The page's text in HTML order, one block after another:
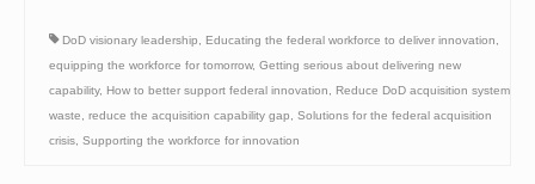
DoD visionary leadership Educating the federal workforce to deliver innovation
equipping the workforce for tomorrow, Getting serious about delivering new
capability, How to better support federal innovation
Reduce DoD acquisition system
waste
reduce the acquisition capability gap
Solutions for the federal acquisition
crisis Supporting the workforce for innovation